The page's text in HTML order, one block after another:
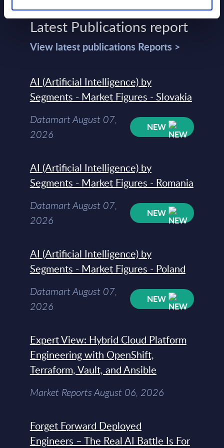
Latest Publications report
View latest publications Reports >
AI (Artificial Intelligence) by
Segments - Market Figures - Slovakia
Datamart August 07,
2026
NEW
AI (Artificial Intelligence) by
Segments - Market Figures - Romania
Datamart August 07,
2026
NEW
AI (Artificial Intelligence) by
Segments - Market Figures - Poland
Datamart August 07,
2026
NEW
Expert View: Hybrid Cloud Platform
Engineering with OpenShift,
Terraform, Vault, and Ansible
Market Reports August 06, 2026
Forget Forward Deployed
Engineers – The Real AI Battle Is For